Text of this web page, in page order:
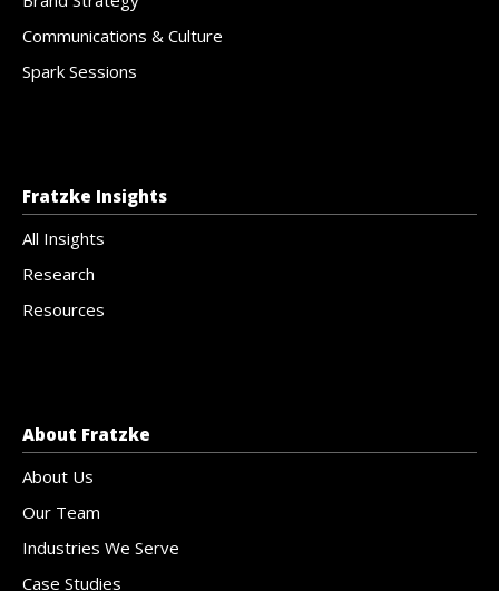
Communications & Culture
Spark Sessions
Fratzke Insights
All Insights
Research
Resources
About Fratzke
About Us
Our Team
Industries We Serve
Case Studies